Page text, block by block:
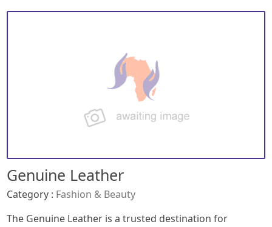
Genuine Leather
Category : Fashion & Beauty
The Genuine Leather is a trusted destination for